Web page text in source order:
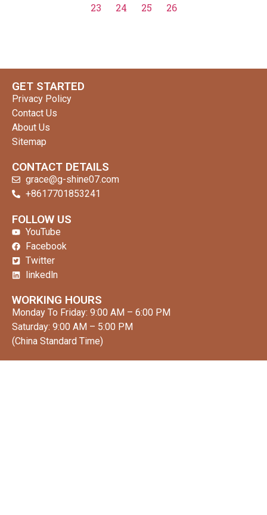
23 24 25 26
GET STARTED
Privacy Policy
Contact Us
About Us
Sitemap
CONTACT DETAILS
grace@g-shine07.com
+8617701853241
FOLLOW US
YouTube
Facebook
Twitter
linkedln
WORKING HOURS
Monday To Friday: 9:00 AM – 6:00 PM
Saturday: 9:00 AM – 5:00 PM
(China Standard Time)